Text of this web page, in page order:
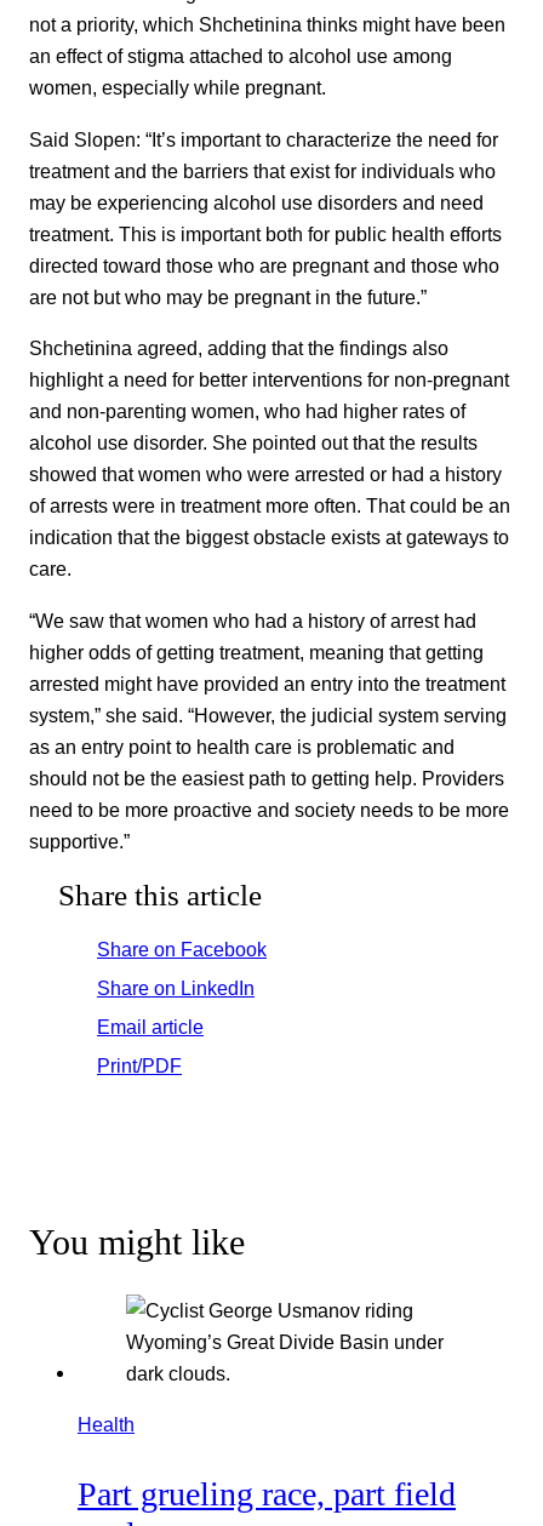
not a priority, which Shchetinina thinks might have been
an effect of stigma attached to alcohol use among
women, especially while pregnant.
Said Slopen: “It’s important to characterize the need for
treatment and the barriers that exist for individuals who
may be experiencing alcohol use disorders and need
treatment. This is important both for public health efforts
directed toward those who are pregnant and those who
are not but who may be pregnant in the future.”
Shchetinina agreed, adding that the findings also
highlight a need for better interventions for non-pregnant
and non-parenting women, who had higher rates of
alcohol use disorder. She pointed out that the results
showed that women who were arrested or had a history
of arrests were in treatment more often. That could be an
indication that the biggest obstacle exists at gateways to
care.
“We saw that women who had a history of arrest had
higher odds of getting treatment, meaning that getting
arrested might have provided an entry into the treatment
system,” she said. “However, the judicial system serving
as an entry point to health care is problematic and
should not be the easiest path to getting help. Providers
need to be more proactive and society needs to be more
supportive.”
Share this article
Share on Facebook
Share on LinkedIn
Email article
Print/PDF
You might like
Health
Part grueling race, part field